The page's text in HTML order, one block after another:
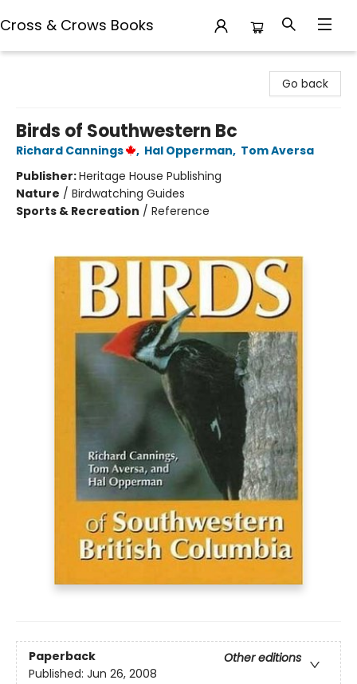
Cross & Crows Books
Go back
Birds of Southwestern Bc
Richard Cannings , Hal Opperman, Tom Aversa
Publisher:Heritage House Publishing
Nature / Birdwatching Guides
Sports & Recreation / Reference
Paperback
Other editions
Published: Jun 26, 2008